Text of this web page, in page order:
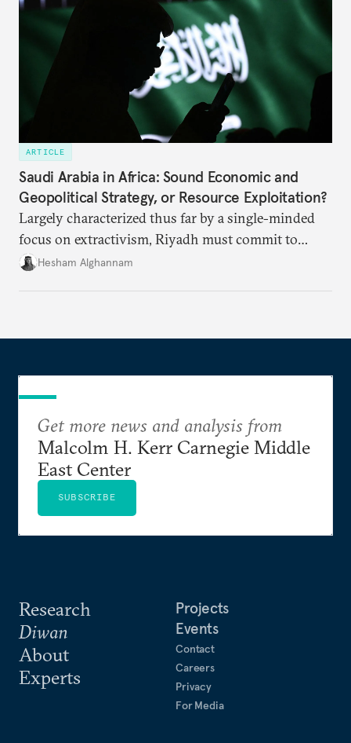
ARTICLE
Saudi Arabia in Africa: Sound Economic and
Geopolitical Strategy, or Resource Exploitation?
Largely characterized thus far by a single-minded
focus on extractivism, Riyadh must commit to
greater equitability in its approach to investment
Hesham Alghannam
Research
Diwan
About
Experts
Projects
Events
Contact
Careers
Privacy
For Media
Get more news and analysis from
Malcolm H. Kerr Carnegie Middle
East Center
SUBSCRIBE